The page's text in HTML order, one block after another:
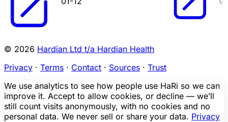
© 2026 Hardian Ltd t/a Hardian Health
Privacy · Terms · Contact · Sources · Trust
We use analytics to see how people use HaRi so we can
improve it. Accept to allow cookies, or decline — we’ll
still count visits anonymously, with no cookies and no
personal data. We never sell or share your data. Privacy